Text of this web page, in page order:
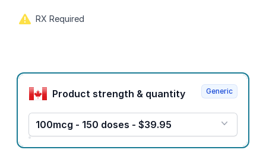
RX Required
Product options
Product strength & quantity
100mcg - 150 doses - $39.95
Generic